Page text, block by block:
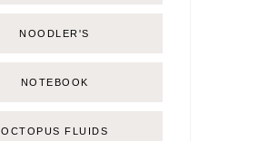
NOODLER'S
NOTEBOOK
OCTOPUS FLUIDS